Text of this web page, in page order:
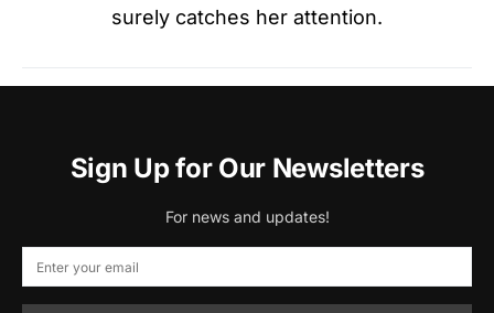
surely catches her attention.
Sign Up for Our Newsletters
For news and updates!